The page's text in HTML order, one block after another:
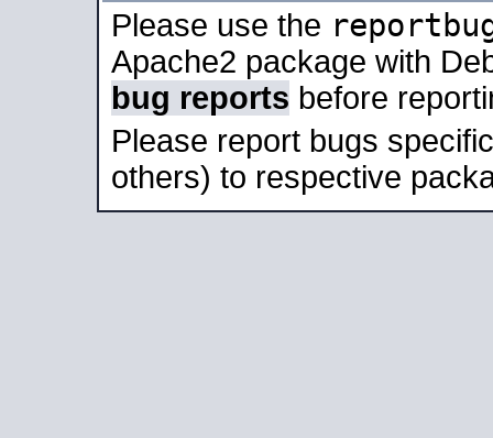
Please use the
Apache2 package with
bug reports before
Please report bugs
others) to respective